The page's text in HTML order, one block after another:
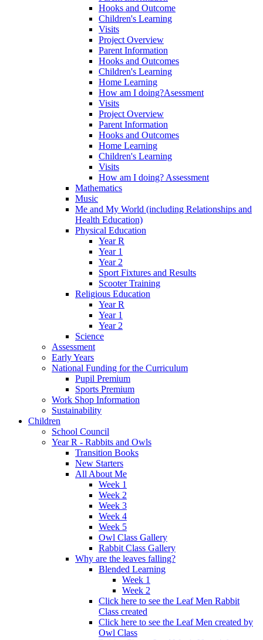
Hooks and Outcome
Children's Learning
Visits
Project Overview
Parent Information
Hooks and Outcomes
Children's Learning
Home Learning
How am I doing?Asessment
Visits
Project Overview
Parent Information
Hooks and Outcomes
Home Learning
Children's Learning
Visits
How am I doing? Assessment
Mathematics
Music
Me and My World (including Relationships and
Health Education)
Physical Education
Year R
Year 1
Year 2
Sport Fixtures and Results
Scooter Training
Religious Education
Year R
Year 1
Year 2
Science
Assessment
Early Years
National Funding for the Curriculum
Pupil Premium
Sports Premium
Work Shop Information
Sustainability
Children
School Council
Year R - Rabbits and Owls
Transition Books
New Starters
All About Me
Week 1
Week 2
Week 3
Week 4
Week 5
Owl Class Gallery
Rabbit Class Gallery
Why are the leaves falling?
Blended Learning
Week 1
Week 2
Click here to see the Leaf Men Rabbit
Class created
Click here to see the Leaf Men created by
Owl Class